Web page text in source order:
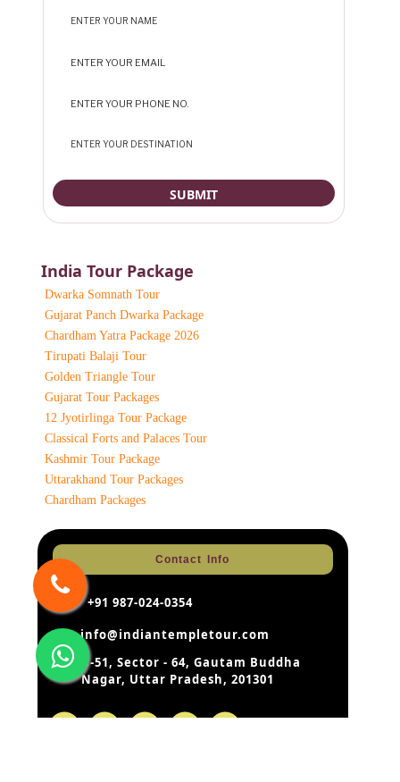
India Tour Package
Dwarka Somnath Tour
Gujarat Panch Dwarka Package
Chardham Yatra Package 2026
Tirupati Balaji Tour
Golden Triangle Tour
Gujarat Tour Packages
12 Jyotirlinga Tour Package
Classical Forts and Palaces Tour
Kashmir Tour Package
Uttarakhand Tour Packages
Chardham Packages
Contact Info
+91 987-024-0354
info@indiantempletour.com
B-51, Sector - 64, Gautam Buddha
Nagar, Uttar Pradesh, 201301